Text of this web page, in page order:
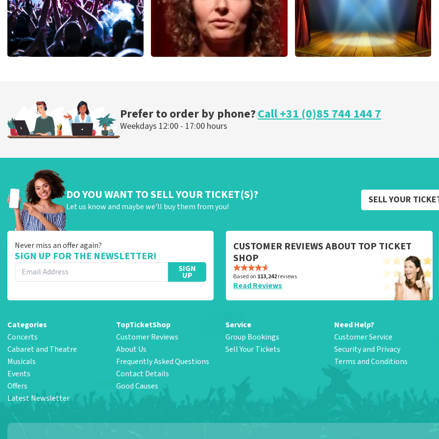
ORDER NOW
Prefer to order by phone?Call +31 (0)85 744 144 7
Weekdays 12:00 - 17:00 hours
DO YOU WANT TO SELL YOUR TICKET(S)?
Let us know and maybe we'll buy them from you!
SELL YOUR
Never miss an offer again?
SIGN UP FOR THE NEWSLETTER!
SIGN
UP
CUSTOMER REVIEWS ABOUT TOP TICKET
SHOP
Based on 113,242reviews
Read Reviews
Categories
Concerts
Cabaret and Theatre
Musicals
Events
Offers
Latest Newsletter
TopTicketShop
Customer Reviews
About Us
Frequently Asked Questions
Contact Details
Good Causes
Service
Group Bookings
Sell Your Tickets
Need Help?
Customer Service
Security and Privacy
Terms and Conditions